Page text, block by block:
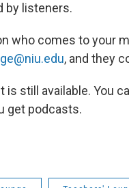
by listeners.
who comes to your
, and they
still available. You
get podcasts.